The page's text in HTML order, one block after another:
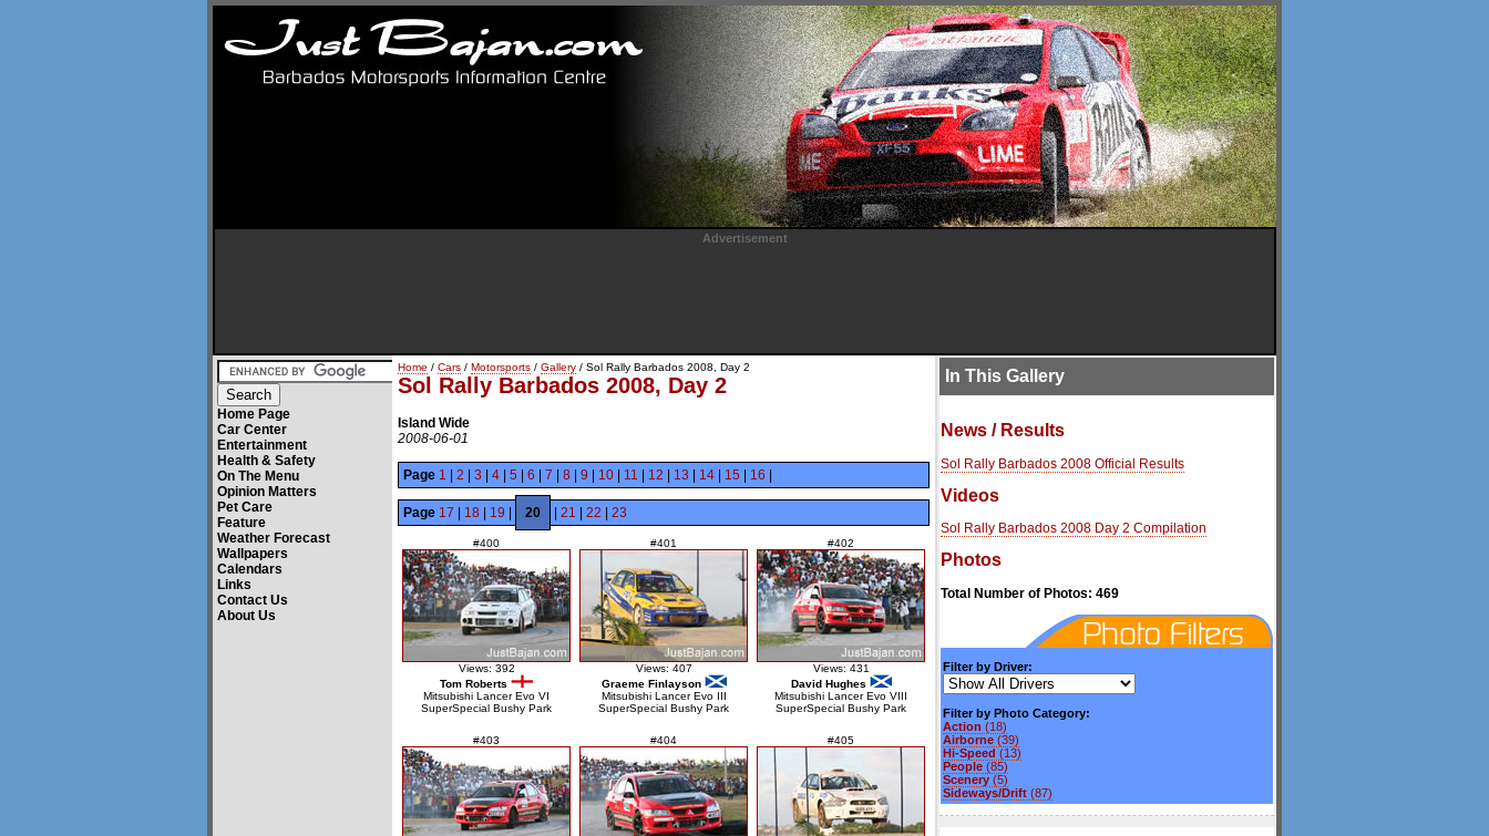
Advertisement
Home Page
Car Center
Entertainment
Health & Safety
On The Menu
Opinion Matters
Pet Care
Feature
Weather Forecast
Wallpapers
Calendars
Links
Contact Us
About Us
Home / Cars / Motorsports / Gallery / Sol Rally Barbados 2008, Day 2
Sol Rally Barbados 2008, Day 2
Island Wide
2008-06-01
Page 1 2 3 4 5 6 7 8 9 10 11 12 13 14 15 16
Page 17 18 19 20 21 22 23
#400
Views: 392
Tom Roberts
Mitsubishi Lancer Evo VI
SuperSpecial Bushy Park
#401
Views: 407
Graeme Finlayson
Mitsubishi Lancer Evo III
SuperSpecial Bushy Park
#402
Views: 431
David Hughes
Mitsubishi Lancer Evo VIII
SuperSpecial Bushy Park
#403 #404 #405
In This Gallery
News / Results
Sol Rally Barbados 2008 Official Results
Videos
Sol Rally Barbados 2008 Day 2 Compilation
Photos
Total Number of Photos: 469
Filter by Driver:
Filter by Photo Category:
Action (18)
Airborne (39)
Hi-Speed (13)
People (85)
Scenery (5)
Sideways/Drift (87)